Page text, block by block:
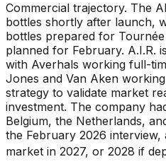
Commercial trajectory. The
bottles shortly after launch,
bottles prepared for
planned for February. A.I.R.
with Averhals working full-
Jones and Van Aken
strategy to validate market
investment. The company
Belgium, the Netherlands,
the February 2026
market in 2027, or 2028 if